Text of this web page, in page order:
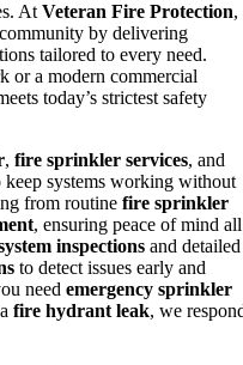
AtVeteran Fire Protection,
by delivering
tailored to every need.
or a modern commercial
today’s strictest safety
, fire sprinkler services, and
keep systems working without
from routine fire sprinkler
, ensuring peace of mind all
inspections and detailed
to detect issues early and
need emergency sprinkler
fire hydrant leak, we